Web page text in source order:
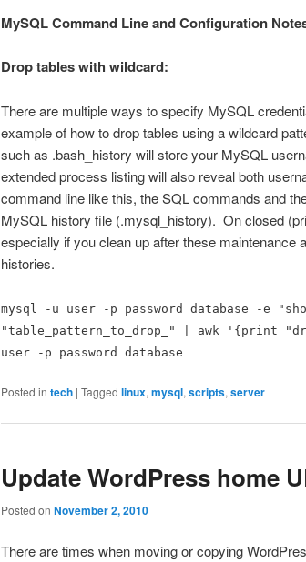
MySQL Command Line and Configuration
Drop tables with wildcard:
There are multiple ways to specify MySQL
example of how to drop tables using a wildcard
such as .bash_history will store your MySQL
extended process listing will also reveal both
command line like this, the SQL commands and
MySQL history file (.mysql_history). On closed
especially if you clean up after these maintenance
histories.
mysql -u user -p password database -e
"table_pattern_to_drop_" | awk '{print
user -p password database
Posted in tech | Tagged linux, mysql, scripts, server
Update WordPress home
Posted on November 2, 2010
There are times when moving or copying